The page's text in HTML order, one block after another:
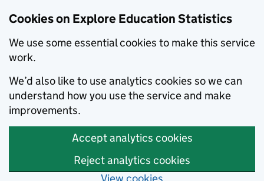
Cookies on Explore Education Statistics
We use some essential cookies to make this service
work.
We’d also like to use analytics cookies so we can
understand how you use the service and make
improvements.
Accept analytics cookies
Reject analytics cookies